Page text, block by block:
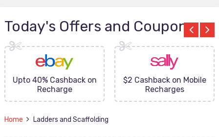
Today's Offers and Coupons
Upto 40% Cashback on
Recharge
$2 Cashback on Mobile
Recharges
Home Ladders and Scaffolding